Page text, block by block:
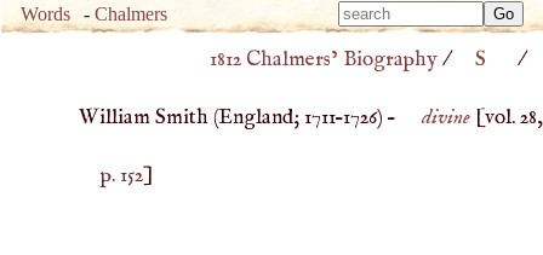
Words -Chalmers
Type
for
Type
1812 Chalmers’ Biography/ S /
William Smith (England;1711–1726) – divine[vol. 28,
p. 152]